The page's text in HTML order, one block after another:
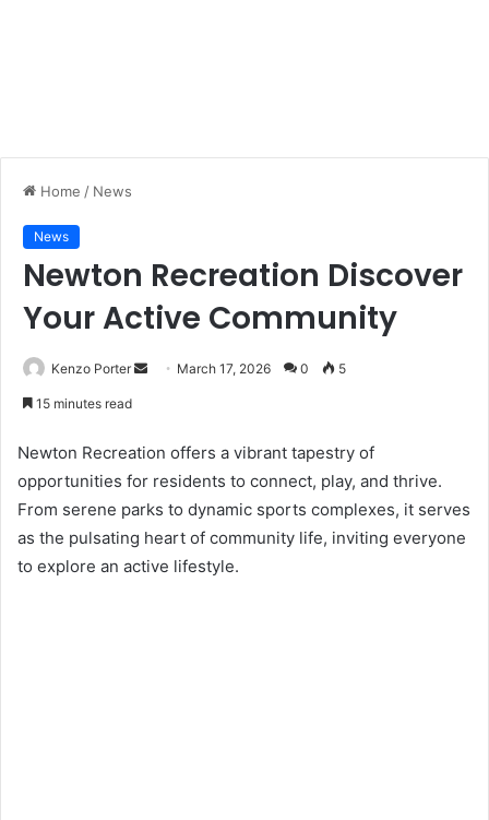
Home / News
News
Newton Recreation Discover
Your Active Community
Kenzo Porter
d
a
n
March 17, 2026 0 5
15 minutes read
Newton Recreation offers a vibrant tapestry of
opportunities for residents to connect, play, and thrive.
From serene parks to dynamic sports complexes, it serves
as the pulsating heart of community life, inviting everyone
to explore an active lifestyle.